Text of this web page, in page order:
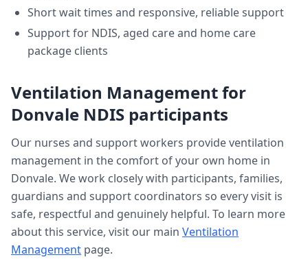
Short wait times and responsive, reliable support
Support for NDIS, aged care and home care
package clients
Ventilation Managementfor
Donvale NDIS participants
Our nurses and support workers provideventilation
management in the comfort of your own home in
Donvale. We work closely with participants, families,
guardians and support coordinators so every visit is
safe, respectful and genuinely helpful. To learn more
about this service, visit our main Ventilation
Management page.